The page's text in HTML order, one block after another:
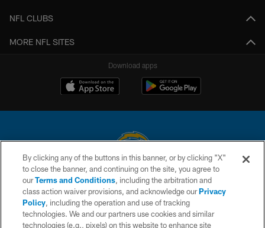
NFL CLUBS
MORE NFL SITES
Download apps
© 2026 Chargers Football Company, LLC. All rights reserved. This website
is managed on a digital platform of the National Football League.
CONTACT US
WEBSITE ACCESSIBILITY
By clicking any of the buttons in this banner, or by clicking "X"
to close the banner, and continuing on the site, you agree to
ourTerms and Conditions, including the arbitration and
class action waiver provisions, and acknowledge ourPrivacy
Policy, including the operation and use of tracking
technologies. We and our partners use cookies and similar
technologies (e.g., pixels) on this website to enhance site